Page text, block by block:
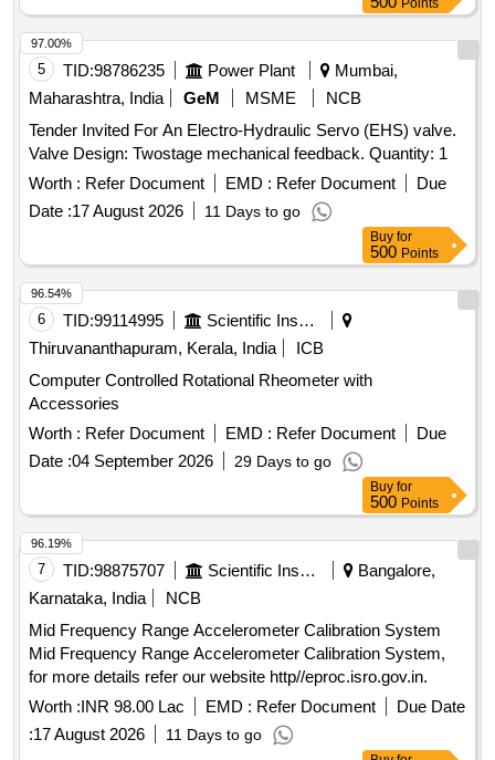
Points
5 TID:98786235 Power Plant
Mumbai,
Maharashtra, India
GeM MSME
NCB
Tender Invited For An Electro-Hydraulic Servo (EHS) valve.
Valve Design: Twostage mechanical feedback. Quantity: 1
Worth : Refer Document EMD : Refer Document
Due
Date :17 August 2026 11 Days to go
97.00%
Buy for
500 Points
6 TID:99114995
Scientific Instruments
Thiruvananthapuram, Kerala, India
ICB
Computer Controlled Rotational Rheometer with
Accessories
Worth : Refer Document EMD : Refer Document
Due
Date :04 September 2026 29 Days to go
96.54%
Buy for
500 Points
7 TID:98875707 Scientific Instruments
Bangalore,
Karnataka, India
NCB
Mid Frequency Range Accelerometer Calibration System
Mid Frequency Range Accelerometer Calibration System,
for more details refer our website http//eproc.isro.gov.in.
Worth :INR 98.00 Lac EMD : Refer Document
Due Date
:17 August 2026 11 Days to go
96.19%